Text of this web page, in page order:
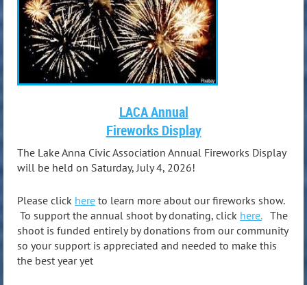
LACA Annual
Fireworks Display
The Lake Anna Civic Association Annual Fireworks Display
will be held on Saturday, July 4, 2026!
Please click here to learn more about our fireworks show.
To support the annual shoot by donating, click here.The
shoot is funded entirely by donations from our community
so your support is appreciated and needed to make this
the best year yet